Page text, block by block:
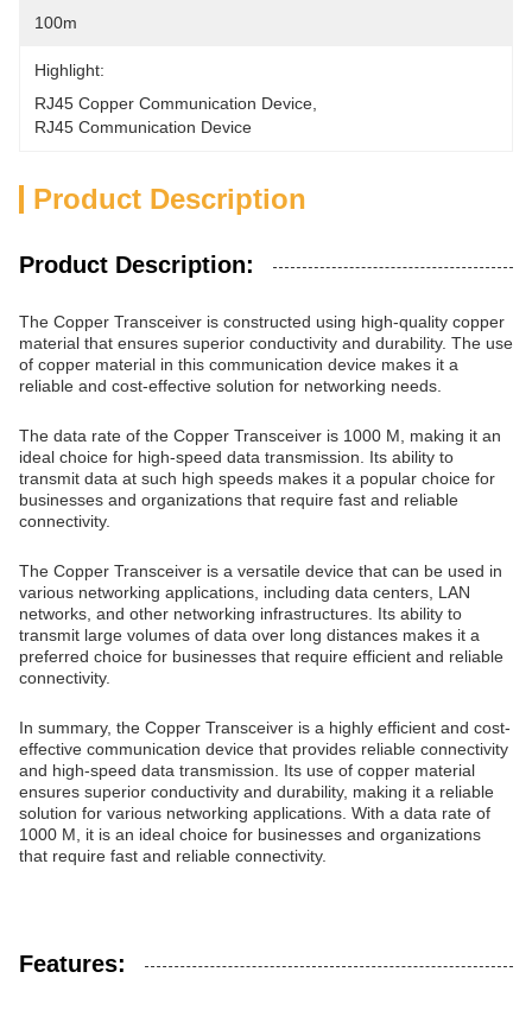
100m
Highlight:
RJ45 Copper Communication Device
RJ45 Communication Device
Product Description
Product Description:
The Copper Transceiver is constructed using high-quality copper
material that ensures superior conductivity and durability. The use
of copper material in this communication device makes it a
reliable and cost-effective solution for networking needs.
The data rate of the Copper Transceiver is 1000 M, making it an
ideal choice for high-speed data transmission. Its ability to
transmit data at such high speeds makes it a popular choice for
businesses and organizations that require fast and reliable
connectivity.
The Copper Transceiver is a versatile device that can be used in
various networking applications, including data centers, LAN
networks, and other networking infrastructures. Its ability to
transmit large volumes of data over long distances makes it a
preferred choice for businesses that require efficient and reliable
connectivity.
In summary, the Copper Transceiver is a highly efficient and cost-
effective communication device that provides reliable connectivity
and high-speed data transmission. Its use of copper material
ensures superior conductivity and durability, making it a reliable
solution for various networking applications. With a data rate of
1000 M, it is an ideal choice for businesses and organizations
that require fast and reliable connectivity.
Features: